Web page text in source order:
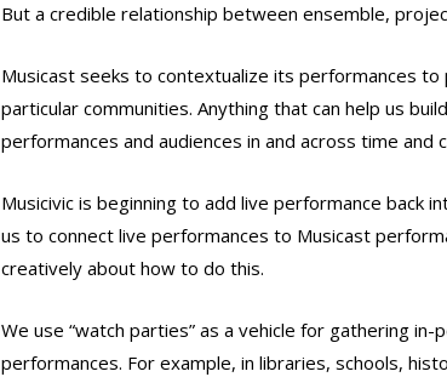
But a credible relationship between ensemble,
Musicast seeks to contextualize its performances
particular communities. Anything that can help us
performances and audiences in and across time and
Musicivic is beginning to add live performance back
us to connect live performances to Musicast
creatively about how to do this.
We use “watch parties” as a vehicle for gathering
performances. For example, in libraries, schools,